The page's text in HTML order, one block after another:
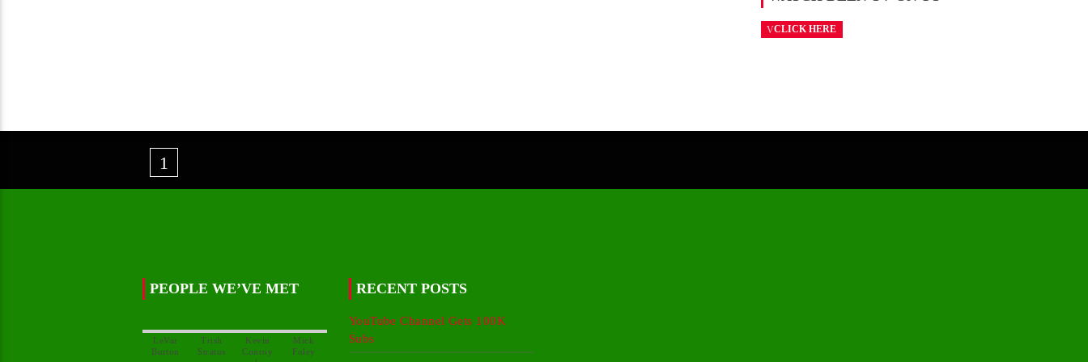
CLICK HERE
1
PEOPLE WE’VE MET
LeVar
Trish
Kevin
Conroy
Mick
RECENT POSTS
YouTube Channel Gets 100K
Subs